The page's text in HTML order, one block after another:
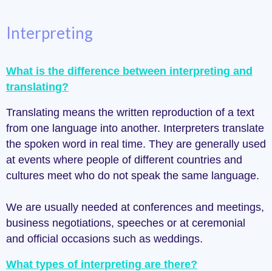
Interpreting
What is the difference between interpreting and
translating?
Translating means the written reproduction of a text
from one language into another. Interpreters translate
the spoken word in real time. They are generally used
at events where people of different countries and
cultures meet who do not speak the same language.
We are usually needed at conferences and meetings,
business negotiations, speeches or at ceremonial
and official occasions such as weddings.
What types of interpreting are there?